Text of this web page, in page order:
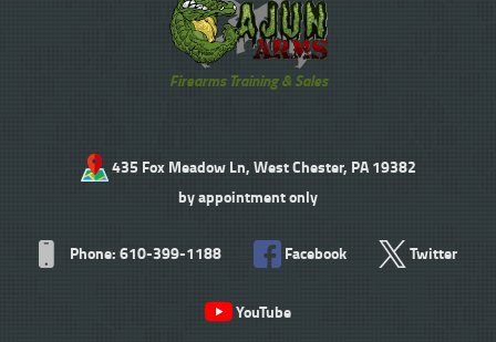
Firearms Training & Sales
435 Fox Meadow Ln, West Chester, PA 19382
by appointment only
Phone: 610-399-1188 Facebook Twitter
YouTube